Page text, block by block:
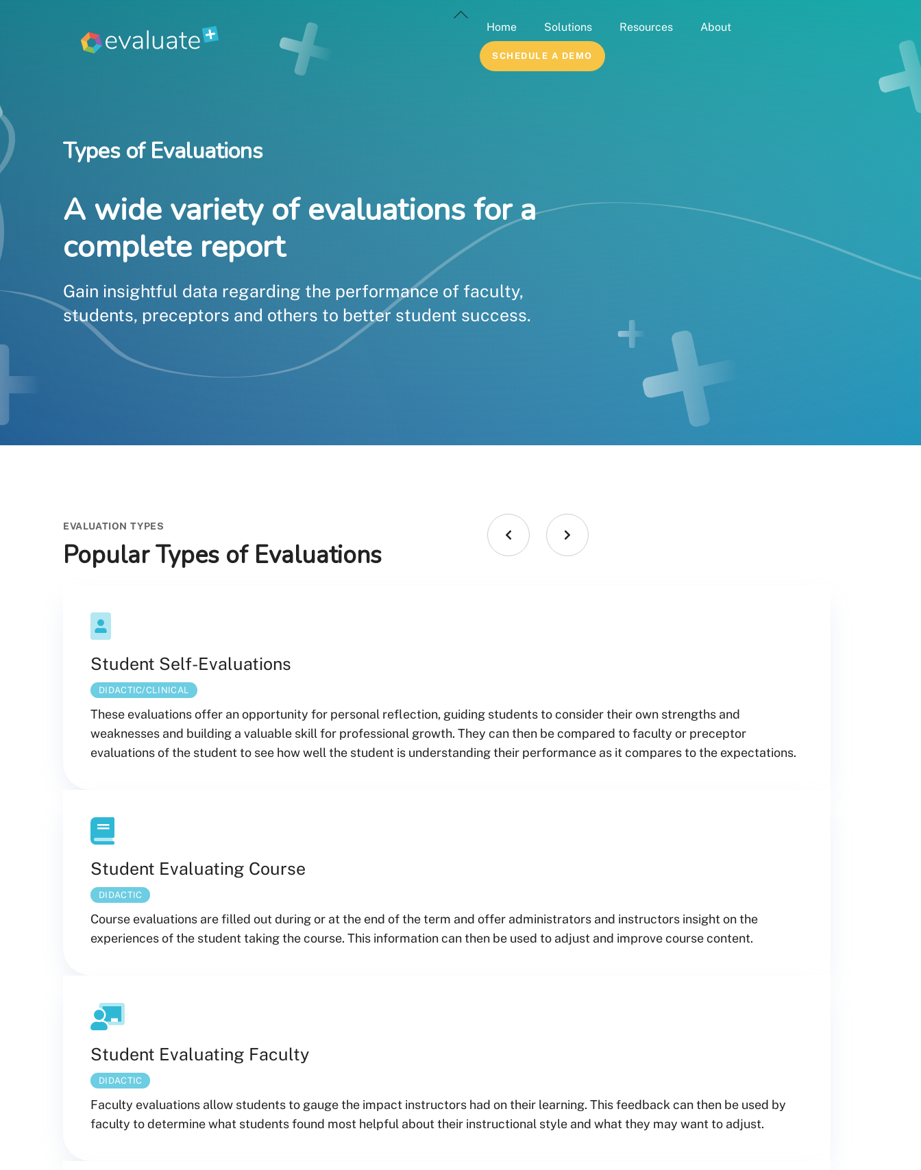
Home Solutions Resources About
SCHEDULE A DEMO
Types of Evaluations
A wide variety of evaluations for a
complete report
Gain insightful data regarding the performance of faculty,
students, preceptors and others to better student success.
EVALUATION TYPES
Popular Types of Evaluations
Student Self-Evaluations
DIDACTIC/CLINICAL
These evaluations offer an opportunity for personal reflection, guiding students to consider their own strengths and
weaknesses and building a valuable skill for professional growth. They can then be compared to faculty or preceptor
evaluations of the student to see how well the student is understanding their performance as it compares to the expectations.
Student Evaluating Course
DIDACTIC
Course evaluations are filled out during or at the end of the term and offer administrators and instructors insight on the
experiences of the student taking the course. This information can then be used to adjust and improve course content.
Student Evaluating Faculty
DIDACTIC
Faculty evaluations allow students to gauge the impact instructors had on their learning. This feedback can then be used by
faculty to determine what students found most helpful about their instructional style and what they may want to adjust.
Back